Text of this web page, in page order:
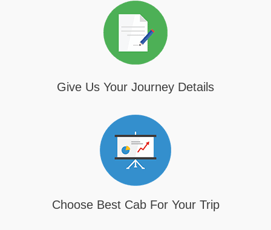
Give Us Your Journey Details
Choose Best Cab For Your Trip